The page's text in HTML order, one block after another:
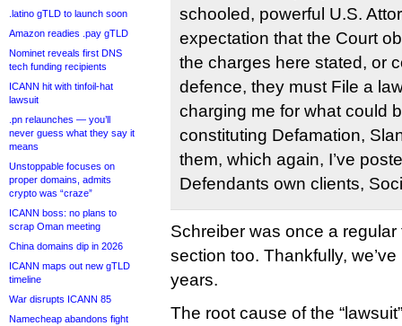
.latino gTLD to launch soon
Amazon readies .pay gTLD
Nominet reveals first DNS
tech funding recipients
ICANN hit with tinfoil-hat
lawsuit
.pn relaunches — you’ll
never guess what they say it
means
Unstoppable focuses on
proper domains, admits
crypto was “craze”
ICANN boss: no plans to
scrap Oman meeting
China domains dip in 2026
ICANN maps out new gTLD
timeline
War disrupts ICANN 85
Namecheap abandons fight
schooled, powerful U.S.
expectation that the Court
the charges here stated, or
defence, they must File a
charging me for what could
constituting Defamation,
them, which again, I’ve
Defendants own clients,
Schreiber was once a regular
section too. Thankfully,
years.
The root cause of the